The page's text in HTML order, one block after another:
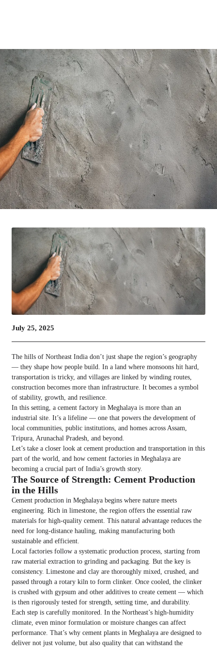
July 25, 2025
The hills of Northeast India don’t just shape the region’s geography
— they shape how people build. In a land where monsoons hit hard,
transportation is tricky, and villages are linked by winding routes,
construction becomes more than infrastructure. It becomes a symbol
of stability, growth, and resilience.
In this setting, a cement factory in Meghalaya is more than an
industrial site. It’s a lifeline — one that powers the development of
local communities, public institutions, and homes across Assam,
Tripura, Arunachal Pradesh, and beyond.
Let’s take a closer look at cement production and transportation in this
part of the world, and how cement factories in Meghalaya are
becoming a crucial part of India’s growth story.
The Source of Strength: Cement Production
in the Hills
Cement production in Meghalaya begins where nature meets
engineering. Rich in limestone, the region offers the essential raw
materials for high-quality cement. This natural advantage reduces the
need for long-distance hauling, making manufacturing both
sustainable and efficient.
Local factories follow a systematic production process, starting from
raw material extraction to grinding and packaging. But the key is
consistency. Limestone and clay are thoroughly mixed, crushed, and
passed through a rotary kiln to form clinker. Once cooled, the clinker
is crushed with gypsum and other additives to create cement — which
is then rigorously tested for strength, setting time, and durability.
Each step is carefully monitored. In the Northeast’s high-humidity
climate, even minor formulation or moisture changes can affect
performance. That’s why cement plants in Meghalaya are designed to
deliver not just volume, but also quality that can withstand the